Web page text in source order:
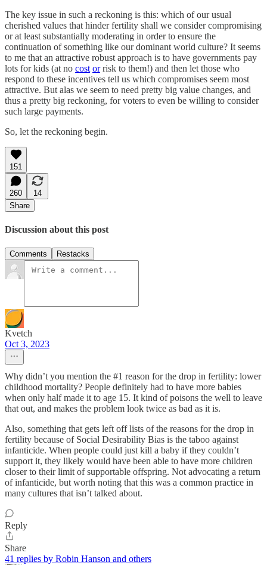
The key issue in such a reckoning is this: which of our usual
cherished values that hinder fertility shall we consider compromising
or at least substantially moderating in order to ensure the
continuation of something like our dominant world culture? It seems
to me that an attractive robust approach is to have governments pay
lots for kids (at no cost orrisk to them!) and then let those who
respond to these incentives tell us which compromises seem most
attractive. But alas we seem to need pretty big value changes, and
thus a pretty big reckoning, for voters to even be willing to consider
such large payments.
So, let the reckoning begin.
151
260
14
Share
Discussion about this post
Comments Restacks
Kvetch
Oct 3, 2023
Why didn’t you mention the #1 reason for the drop in fertility: lower
childhood mortality? People definitely had to have more babies
when only half made it to age 15. It kind of poisons the well to leave
that out, and makes the problem look twice as bad as it is.
Also, something that gets left off lists of the reasons for the drop in
fertility because of Social Desirability Bias is the taboo against
infanticide. When people could just kill a baby if they couldn’t
support it, they likely would have been able to have more children
closer to their limit of supportable offspring. Not advocating a return
of infanticide, but worth noting that this was a common practice in
many cultures that isn’t talked about.
Reply
Share
41 replies by Robin Hanson and others